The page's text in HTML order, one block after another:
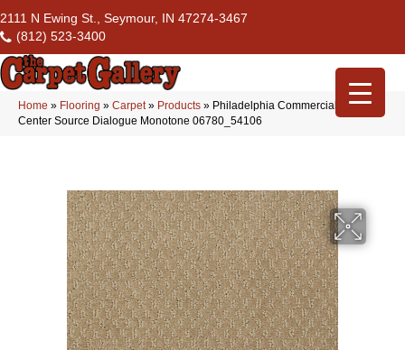
2111 N Ewing St., Seymour, IN 47274-3467
(812) 523-3400
Home » Flooring » Carpet» Products » Philadelphia Commercial Flrs
Center Source Dialogue Monotone 06780_54106